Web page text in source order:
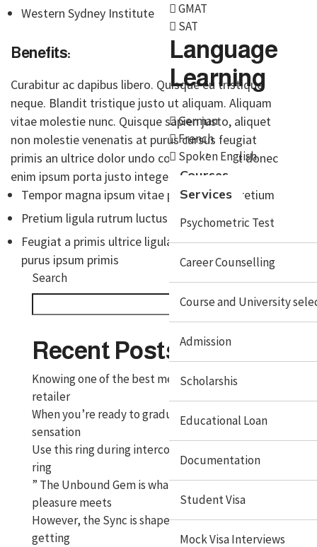
GMAT
SAT
Language
Learning
German
French
Spoken English
Courses
Services
Psychometric Test
Career Counselling
Course and University
Admission
Scholarshis
Educational Loan
Documentation
Student Visa
Mock Visa Interviews
Western Sydney Institute
Benefits:
Curabitur ac dapibus libero. Quisque eu tristique
neque. Blandit tristique justo ut aliquam. Aliquam
vitae molestie nunc. Quisque sapien justo, aliquet
non molestie venenatis at purus cursus feugiat
primis an ultrice dolor undo congue placerat donec
enim ipsum porta justo integer at odio
Tempor magna ipsum vitae purus primis pretium
Pretium ligula rutrum luctus blandit porta justo
Feugiat a primis ultrice ligula risus auctor rhoncus
purus ipsum primis
Search
Search
Recent Posts
Knowing one of the best methods to clean and
retailer
When you’re ready to graduate to a vibrating
sensation
Use this ring during intercourse like a standard cock
ring
” The Unbound Gem is what occurs when functional
pleasure meets
However, the Sync is shaped to suit securely, without
getting